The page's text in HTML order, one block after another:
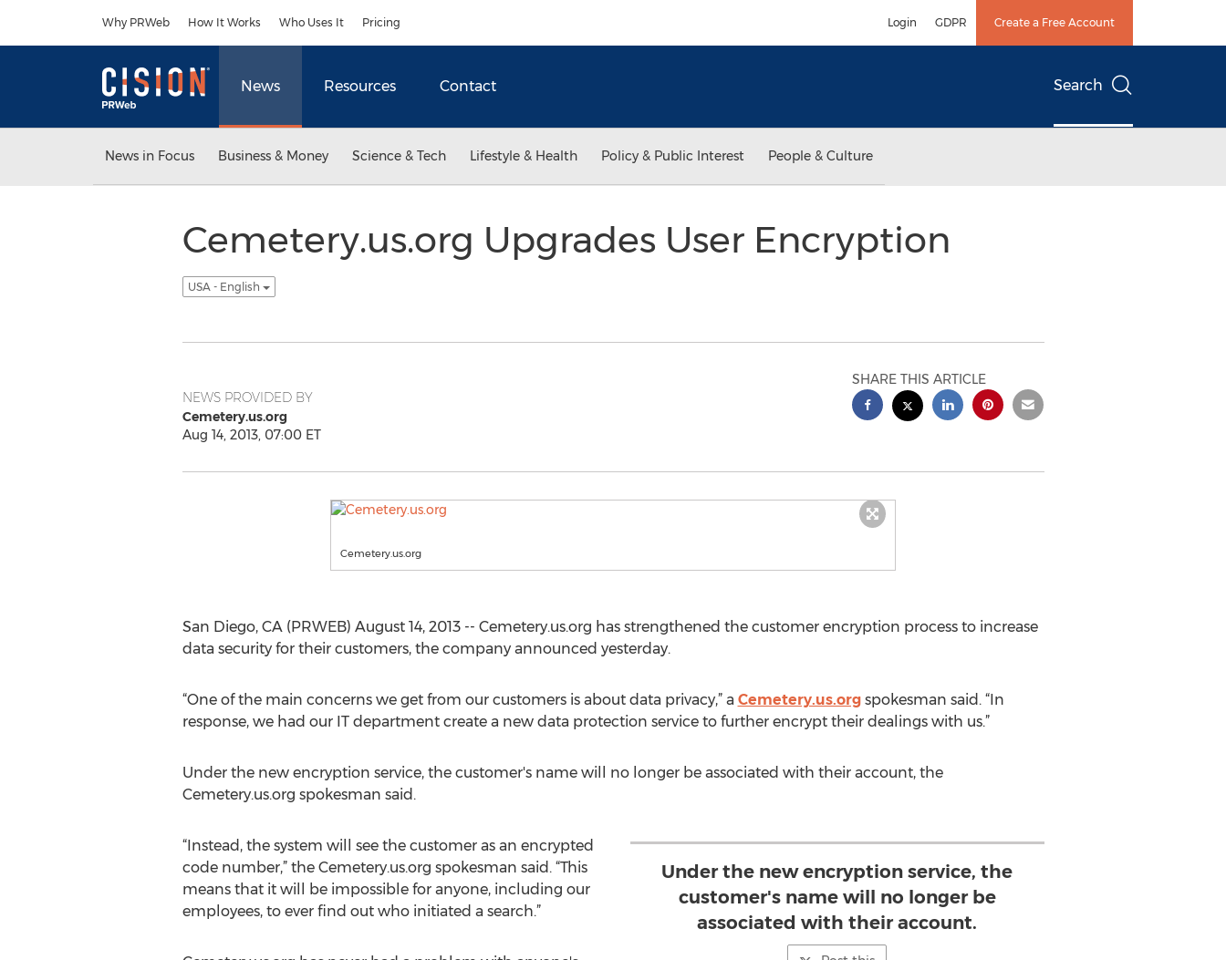
Why PRWeb How It Works Who Uses It Pricing Login GDPR Create a Free Account
News Resources Contact Search
News in Focus Business & Money Science & Tech Lifestyle & Health Policy & Public Interest People & Culture
Cemetery.us.org Upgrades User Encryption
USA - English
NEWS PROVIDED BY
Cemetery.us.org
Aug 14, 2013, 07:00 ET
SHARE THIS ARTICLE
Cemetery.us.org
San Diego, CA (PRWEB) August 14, 2013 -- Cemetery.us.org has strengthened the customer encryption process to increase
data security for their customers, the company announced yesterday.
“One of the main concerns we get from our customers is about data privacy,” a Cemetery.us.orgspokesman said. “In
response, we had our IT department create a new data protection service to further encrypt their dealings with us.”
Under the new encryption service, the customer's name will no longer be associated with their account, the
Cemetery.us.org spokesman said.
Under the new encryption service, the
customer's name will no longer be
associated with their account.
“Instead, the system will see the customer as an encrypted
code number,” the Cemetery.us.org spokesman said. “This
means that it will be impossible for anyone, including our
employees, to ever find out who initiated a search.”